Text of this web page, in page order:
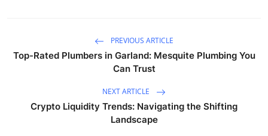
PREVIOUS ARTICLE
Top-Rated Plumbers in Garland: Mesquite Plumbing You
Can Trust
NEXT ARTICLE
Crypto Liquidity Trends: Navigating the Shifting
Landscape